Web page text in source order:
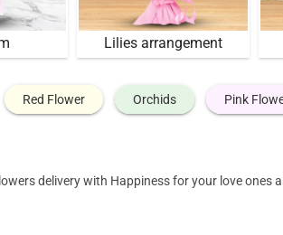
Lilies arrangement
Red Flower Orchids Pink
delivery with Happiness for your love ones